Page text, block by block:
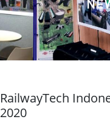
RailwayTech
2020